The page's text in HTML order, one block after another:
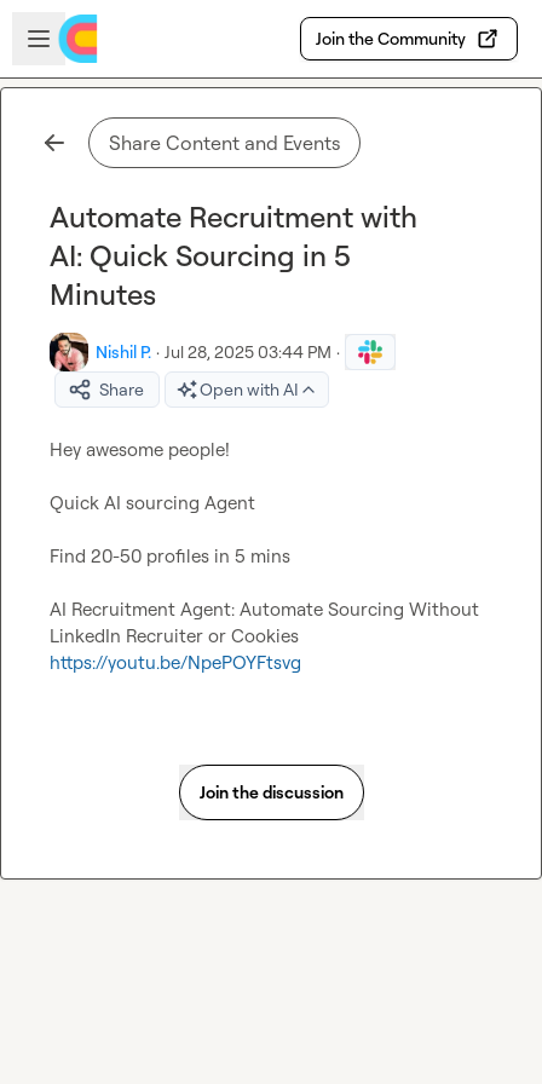
Skip to main content
Open sidebar
Join the Community
Share Content and Events
Automate Recruitment with
AI: Quick Sourcing in 5
Minutes
Nishil P. · Jul 28, 2025 03:44 PM ·
Share
Open with AI
Hey awesome people!
Quick AI sourcing Agent
Find 20-50 profiles in 5 mins
AI Recruitment Agent: Automate Sourcing Without
https://youtu.be/NpePOYFtsvg
Join the discussion